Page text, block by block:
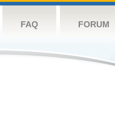
FAQ FORUM